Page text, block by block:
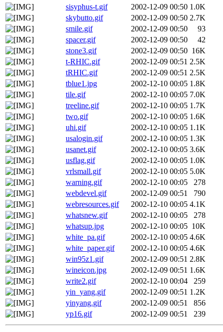
sisyphus-t.gif
2002-12-09 00:50 1.0K
skybutto.gif
2002-12-09 00:50 2.7K
smile.gif
2002-12-09 00:50
93
spacer.gif
2002-12-09 00:50
42
stone3.gif
2002-12-09 00:50 16K
t-RHIC.gif
2002-12-09 00:51 2.5K
tRHIC.gif
2002-12-09 00:51 2.5K
tblue1.jpg
2002-12-10 00:05 1.8K
tile.gif
2002-12-10 00:05 7.0K
treeline.gif
2002-12-10 00:05 1.7K
two.gif
2002-12-10 00:05 1.6K
uhi.gif
2002-12-10 00:05 1.1K
usalogin.gif
2002-12-10 00:05 1.3K
usanet.gif
2002-12-10 00:05 3.6K
usflag.gif
2002-12-10 00:05 1.0K
vrlsmall.gif
2002-12-10 00:05 5.0K
warning.gif
2002-12-10 00:05
278
webdevel.gif
2002-12-09 00:51
790
webresources.gif
2002-12-10 00:05 4.1K
whatsnew.gif
2002-12-10 00:05
278
whatsup.jpg
2002-12-10 00:05 10K
white_pa.gif
2002-12-10 00:05 4.6K
white_paper.gif
2002-12-10 00:05 4.6K
win95z1.gif
2002-12-09 00:51 2.8K
wineicon.jpg
2002-12-09 00:51 1.6K
write2.gif
2002-12-10 00:04
259
yin_yang.gif
2002-12-09 00:51 1.2K
yinyang.gif
2002-12-09 00:51
856
yp16.gif
2002-12-09 00:51 239